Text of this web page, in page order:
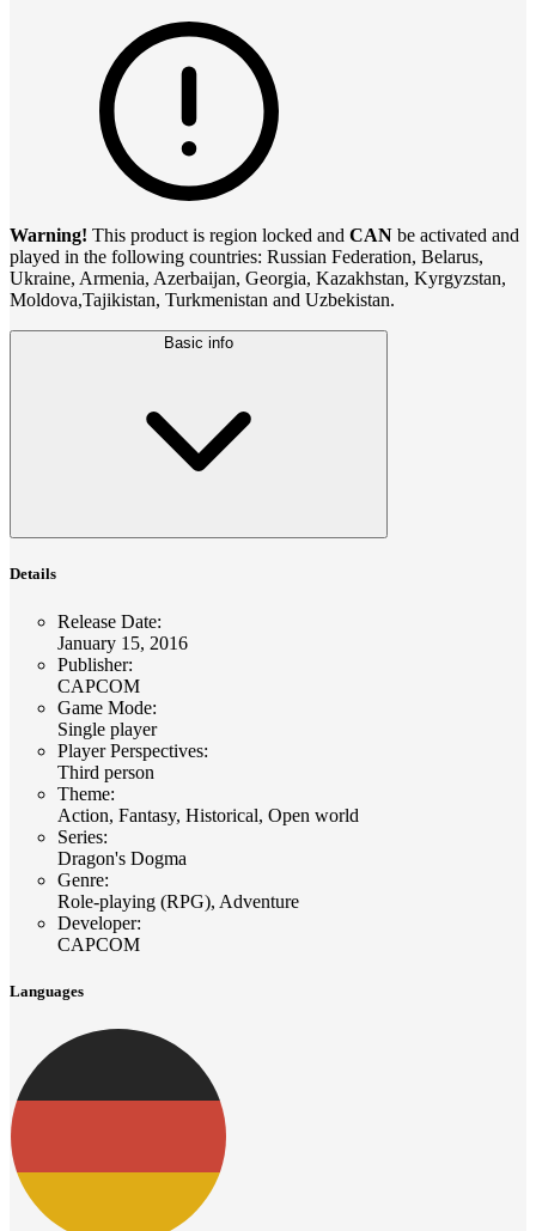
Warning! This product is region locked and CAN be activated and
played in the following countries: Russian Federation, Belarus,
Ukraine, Armenia, Azerbaijan, Georgia, Kazakhstan, Kyrgyzstan,
Moldova,Tajikistan, Turkmenistan and Uzbekistan.
Basic info
Details
Release Date:
January 15, 2016
Publisher:
CAPCOM
Game Mode:
Single player
Player Perspectives:
Third person
Theme:
Action, Fantasy, Historical, Open world
Series:
Dragon's Dogma
Genre:
Role-playing (RPG), Adventure
Developer:
CAPCOM
Languages